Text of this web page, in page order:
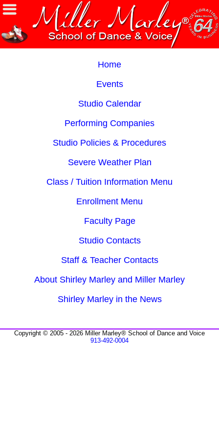
Home
Events
Studio Calendar
Performing Companies
Studio Policies & Procedures
Severe Weather Plan
Class / Tuition Information Menu
Enrollment Menu
Faculty Page
Studio Contacts
Staff & Teacher Contacts
About Shirley Marley and Miller Marley
Shirley Marley in the News
Copyright © 2005 - 2026 Miller Marley® School of Dance and Voice
913-492-0004